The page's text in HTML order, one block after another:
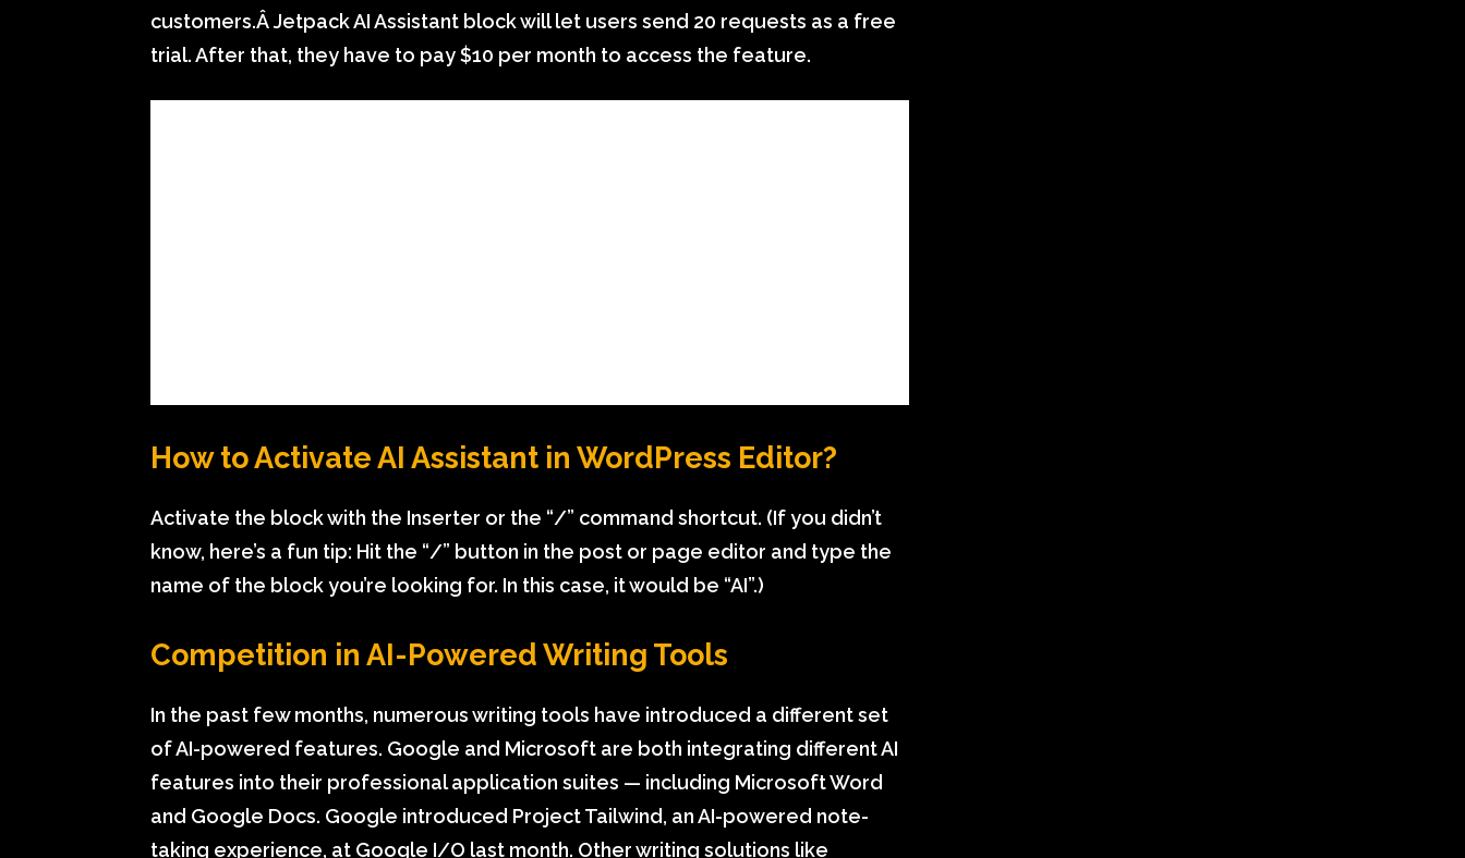
customers.Â Jetpack AI Assistant block will let users send 20 requests as a free
trial. After that, they have to pay $10 per month to access the feature.
How to Activate AI Assistant in WordPress Editor?
Activate the block with the Inserter or the “/” command shortcut. (If you didn’t
know, here’s a fun tip: Hit the “/” button in the post or page editor and type the
name of the block you’re looking for. In this case, it would be “AI”.)
Competition in AI-Powered Writing Tools
In the past few months, numerous writing tools have introduced a different set
of AI-powered features. Google and Microsoft are both integrating different AI
features into their professional application suites — including Microsoft Word
and Google Docs. Google introduced Project Tailwind, an AI-powered note-
taking experience, at Google I/O last month. Other writing solutions like